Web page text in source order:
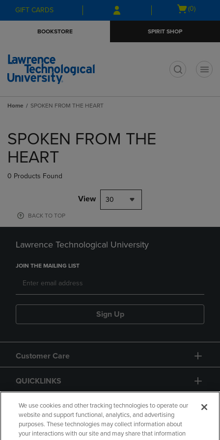
Skip
to
Skip
to
menu
GIFT CARDS
Open
(0)
BOOKSTORE SPIRIT SHOP
Home SPOKEN FROM THE HEART
products
SPOKEN FROM THE
HEART
0 Products Found
View 30
BACK TO TOP
Lawrence Technological University
JOIN THE MAILING LIST
Sign Up
Customer Care
QUICKLINKS
GIFT CARD
We use cookies and other tracking technologies to operate our
website and support functional, analytics, and advertising
purposes. These technologies may collect information about
your interactions with our site and may share that information